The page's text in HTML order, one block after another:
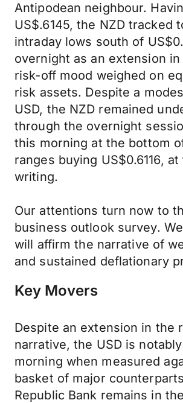
Antipodean neighbour.
US$.6145, the NZD tracked
intraday lows south of
overnight as an extension
risk-off mood weighed on
risk assets. Despite a
USD, the NZD remained
through the overnight
this morning at the bottom
ranges buying US$0.6116,
writing.
Our attentions turn now to
business outlook survey.
will affirm the narrative of
and sustained deflationary
Key Movers
Despite an extension in the
narrative, the USD is
morning when measured
basket of major
Republic Bank remains in